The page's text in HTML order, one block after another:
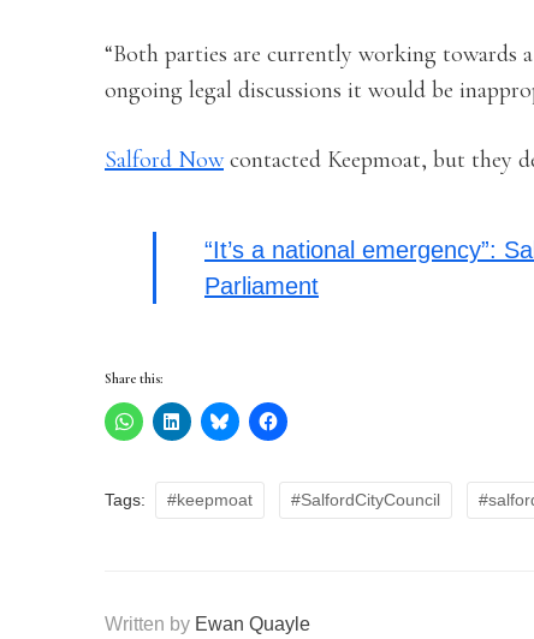
“Both parties are currently working towards
ongoing legal discussions it would be
Salford Now contacted Keepmoat, but they
“It’s a national emergency”:
Parliament
Share this:
Tags: #keepmoat #SalfordCityCouncil
Written by Ewan Quayle